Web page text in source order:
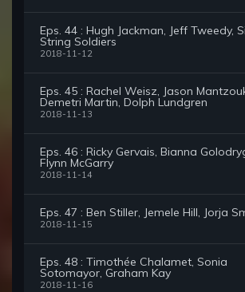
Eps. 44 : Hugh Jackman, Jeff Tweedy,
String Soldiers
2018-11-12
Eps. 45 : Rachel Weisz, Jason
Demetri Martin, Dolph Lundgren
2018-11-13
Eps. 46 : Ricky Gervais, Bianna
Flynn McGarry
2018-11-14
Eps. 47 : Ben Stiller, Jemele Hill, Jorja
2018-11-15
Eps. 48 : Timothée Chalamet, Sonia
Sotomayor, Graham Kay
2018-11-16